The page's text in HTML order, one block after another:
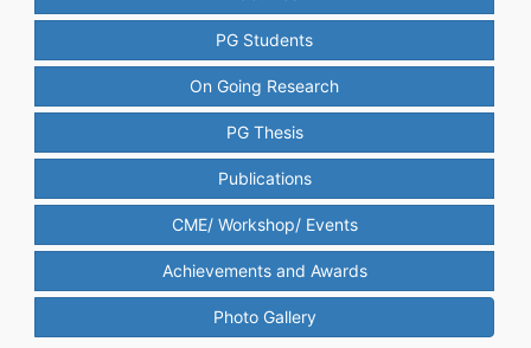
PG Students
On Going Research
PG Thesis
Publications
CME/ Workshop/ Events
Achievements and Awards
Photo Gallery